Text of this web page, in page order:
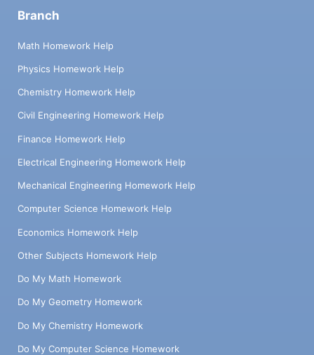
Branch
Math Homework Help
Physics Homework Help
Chemistry Homework Help
Civil Engineering Homework Help
Finance Homework Help
Electrical Engineering Homework Help
Mechanical Engineering Homework Help
Computer Science Homework Help
Economics Homework Help
Other Subjects Homework Help
Do My Math Homework
Do My Geometry Homework
Do My Chemistry Homework
Do My Computer Science Homework